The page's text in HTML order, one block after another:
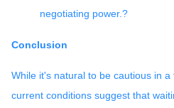
negotiating power.?
Conclusion
While it's natural to be cautious in
current conditions suggest that